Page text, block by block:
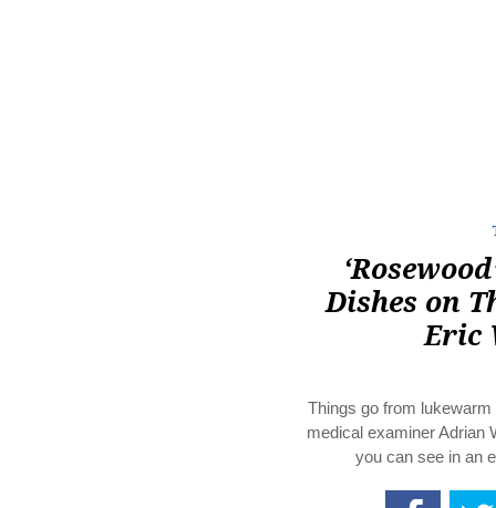
Dishes on
Eric
Things go from
medical examiner Adrian
you can see in an